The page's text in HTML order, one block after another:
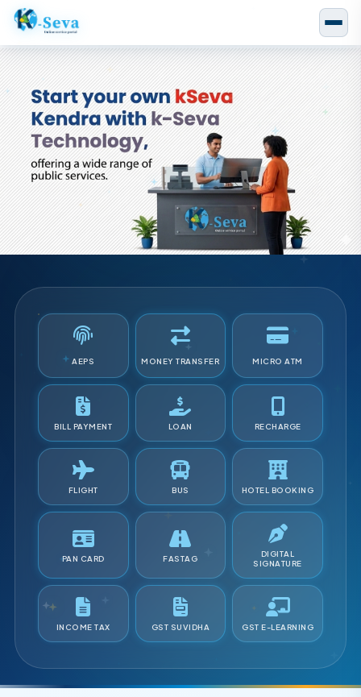
AEPS MONEY TRANSFER MICRO ATM
BILL PAYMENT LOAN RECHARGE
FLIGHT BUS HOTEL BOOKING
PAN CARD FASTAG
DIGITAL
SIGNATURE
INCOME TAX GST SUVIDHA GST E-LEARNING